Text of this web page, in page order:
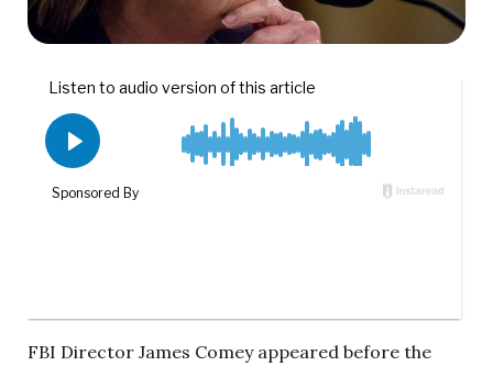
FBI Director James Comey appeared before the